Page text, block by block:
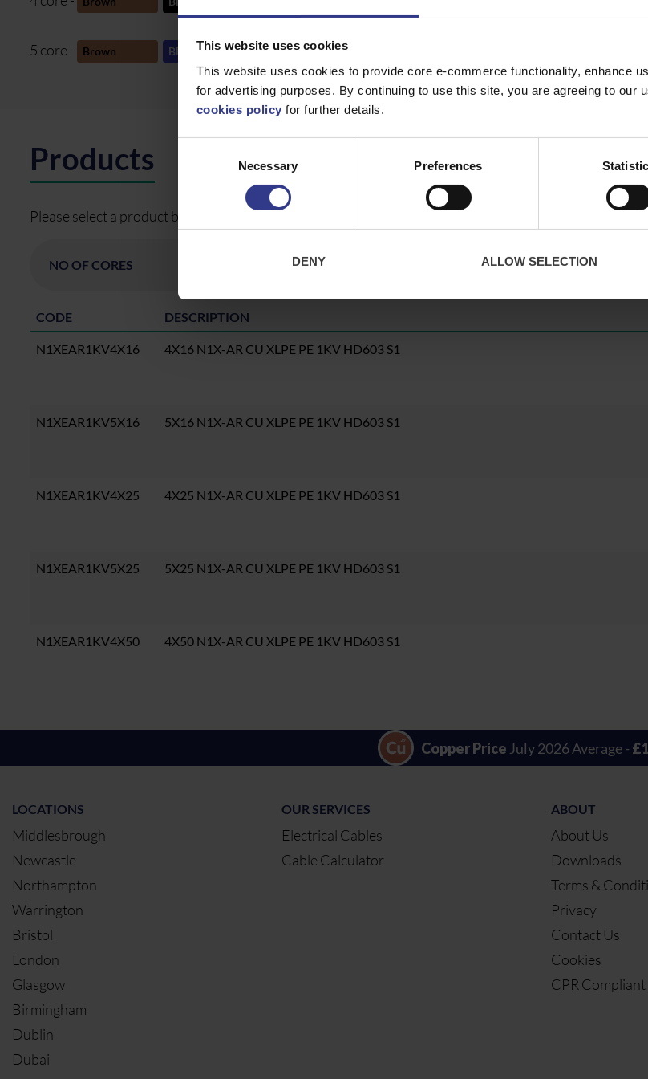
This website uses cookies
This website uses cookies to provide core e-commerce functionality, enhance
for advertising purposes. By continuing to use this site, you are agreeing to our
cookies policy for further details.
Necessary Preferences
DENY ALLOW SELECTION
5 core - Brown Blue Black Grey
Products
Please select a product below and click the Add To Quote button to get a quote.
CODE DESCRIPTION
N1XEAR1KV4X16 4X16 N1X-AR CU XLPE PE 1KV HD603 S1
N1XEAR1KV5X16 5X16 N1X-AR CU XLPE PE 1KV HD603 S1
N1XEAR1KV4X25 4X25 N1X-AR CU XLPE PE 1KV HD603 S1
N1XEAR1KV5X25 5X25 N1X-AR CU XLPE PE 1KV HD603 S1
N1XEAR1KV4X50 4X50 N1X-AR CU XLPE PE 1KV HD603 S1
Copper Price July 2026 Average -
LOCATIONS
Middlesbrough
Newcastle
Northampton
Warrington
Bristol
London
Glasgow
Birmingham
Dublin
Dubai
OUR SERVICES
Electrical Cables
Cable Calculator
ABOUT
About Us
Downloads
Terms &
Privacy
Contact Us
Cookies
CPR Compliant